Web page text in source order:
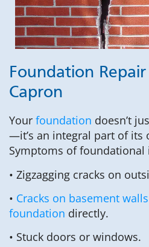
Foundation
Capron
Your foundation doesn’t
—it’s an integral part of its
Symptoms of foundational
• Zigzagging cracks on
• Cracks on basement
foundation directly.
• Stuck doors or windows.